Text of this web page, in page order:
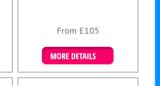
From £105